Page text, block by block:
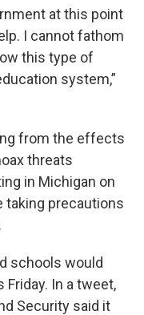
at this point
I cannot fathom
this type of
system,”
from the effects
threats
in Michigan on
taking precautions
schools would
In a tweet,
Security said it